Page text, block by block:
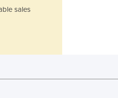
Kenya
sales